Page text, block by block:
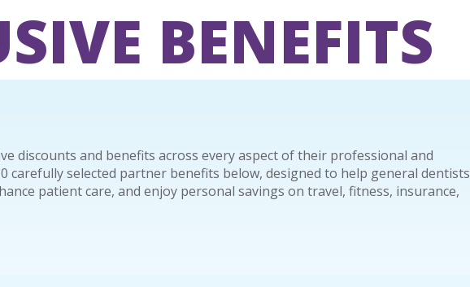
BENEFITS
discounts and benefits across every aspect of their professional and
carefully selected partner benefits below, designed to help general dentists
patient care, and enjoy personal savings on travel, fitness, insurance,